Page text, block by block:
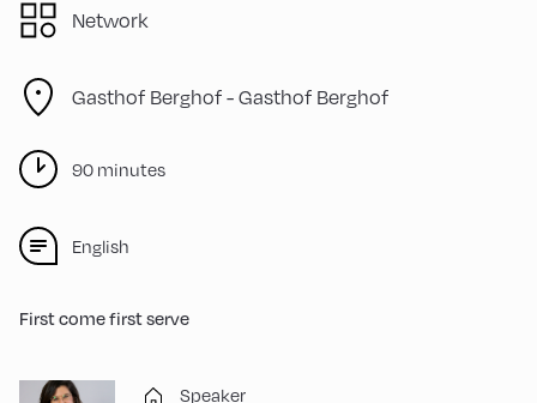
Network
Gasthof Berghof - Gasthof Berghof
90 minutes
English
First come first serve
Speaker